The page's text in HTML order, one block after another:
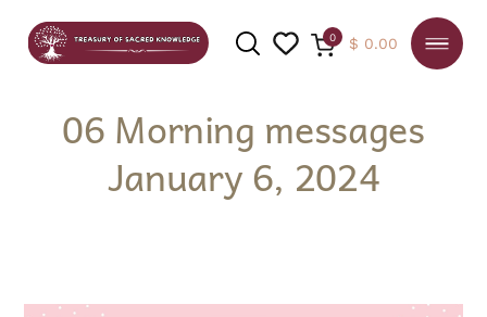
SEARCH
0 $ 0.00
06 Morning messages
January 6, 2024